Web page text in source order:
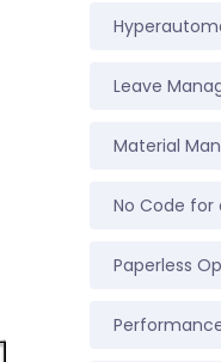
Leave
Material
No Code
Paperless